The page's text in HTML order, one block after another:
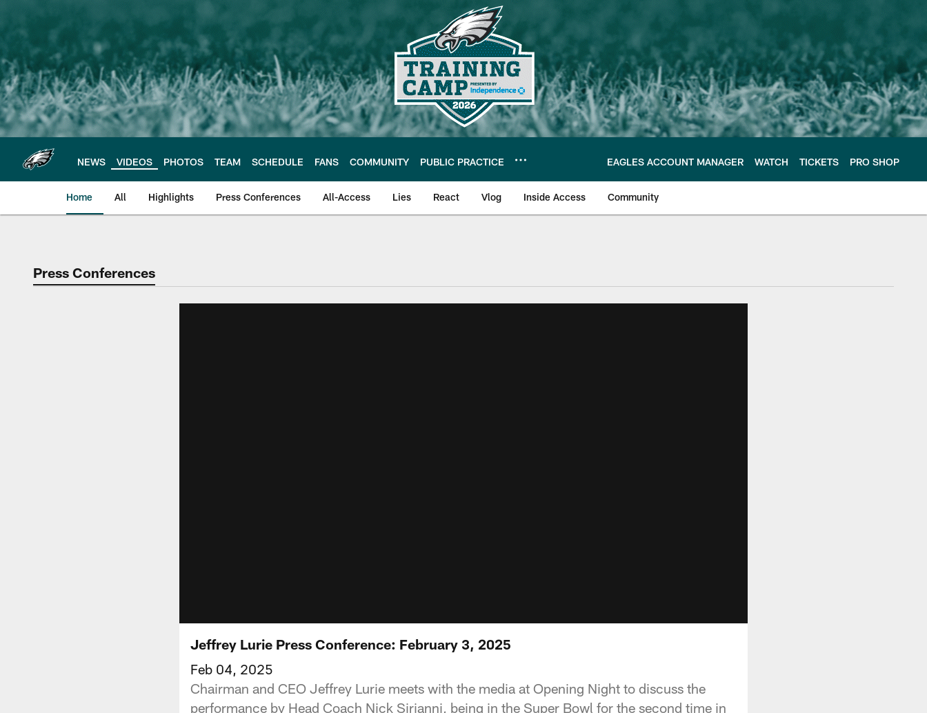
main
content
NEWS VIDEOS PHOTOS TEAM SCHEDULE FANS COMMUNITY PUBLIC PRACTICE EAGLES ACCOUNT MANAGER WATCH TICKETS PRO SHOP
Home All Highlights Press Conferences All-Access Lies React Vlog Inside Access Community
Philadelphia Eagles | Official Site of the Philadelphia Eagles
Press Conferences
Jeffrey Lurie Press Conference: February 3, 2025
Feb 04, 2025
Chairman and CEO Jeffrey Lurie meets with the media at Opening Night to discuss the
performance by Head Coach Nick Sirianni, being in the Super Bowl for the second time in